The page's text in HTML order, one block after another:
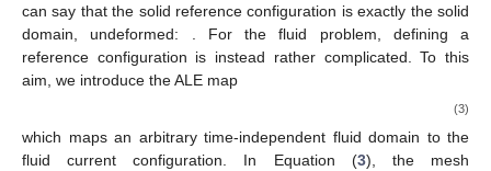
can say that the solid reference configuration is exactly the solid
domain, undeformed:
. For the fluid problem, defining a
reference configuration is instead rather complicated. To this
aim, we introduce the ALE map
(3)
which maps an arbitrary time-independent fluid domain to the
fluid current configuration. In Equation (3), the mesh